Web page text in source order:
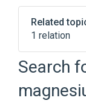
Related
1 relation
Broader( 1)
Search